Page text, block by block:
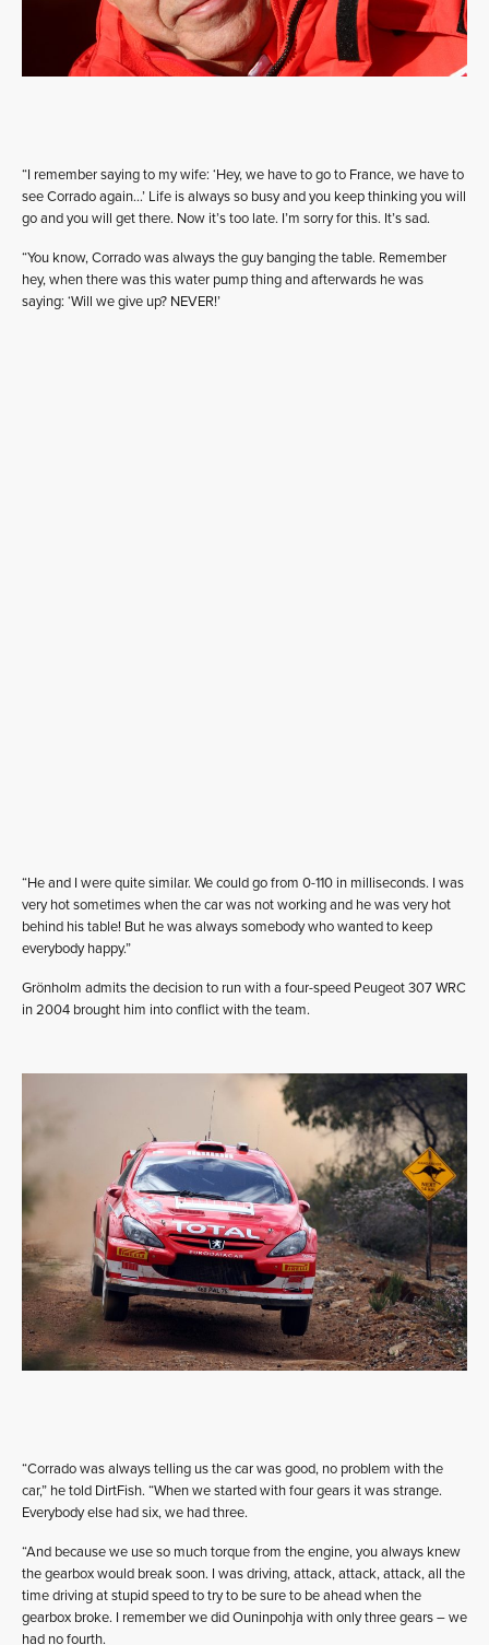
“I remember saying to my wife: ‘Hey, we have to go to France, we have to
see Corrado again…’ Life is always so busy and you keep thinking you will
go and you will get there. Now it’s too late. I’m sorry for this. It’s sad.
“You know, Corrado was always the guy banging the table. Remember
hey, when there was this water pump thing and afterwards he was
saying: ‘Will we give up? NEVER!’
“He and I were quite similar. We could go from 0-110 in milliseconds. I was
very hot sometimes when the car was not working and he was very hot
behind his table! But he was always somebody who wanted to keep
everybody happy.”
Grönholm admits the decision to run with a four-speed Peugeot 307 WRC
in 2004 brought him into conflict with the team.
“Corrado was always telling us the car was good, no problem with the
car,” he told DirtFish. “When we started with four gears it was strange.
Everybody else had six, we had three.
“And because we use so much torque from the engine, you always knew
the gearbox would break soon. I was driving, attack, attack, attack, all the
time driving at stupid speed to try to be sure to be ahead when the
gearbox broke. I remember we did Ouninpohja with only three gears – we
had no fourth.